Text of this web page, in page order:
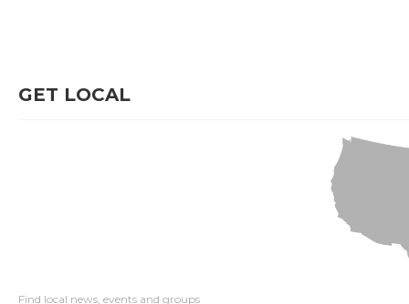
GET LOCAL
Find local news, events and groups